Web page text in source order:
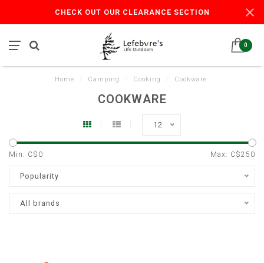
CHECK OUT OUR CLEARANCE SECTION
0
Home Camping Cooking Cookware
COOKWARE
12
Min: C$ 0 Max: C$250
Popularity
All brands